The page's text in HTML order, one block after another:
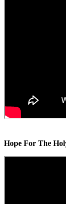
Hope For The